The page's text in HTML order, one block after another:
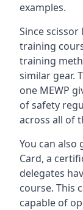
examples.
Since scissor
training
training
similar gear.
one MEWP
of safety
across all of
You can also
Card, a
delegates
course. This
capable of